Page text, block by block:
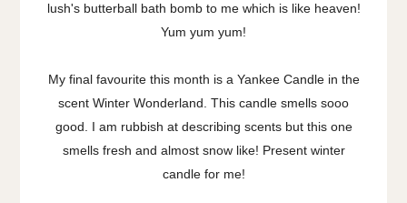
lush's butterball bath bomb to me which is like heaven!
Yum yum yum!
My final favourite this month is a Yankee Candle in the
scent Winter Wonderland. This candle smells sooo
good. I am rubbish at describing scents but this one
smells fresh and almost snow like! Present winter
candle for me!